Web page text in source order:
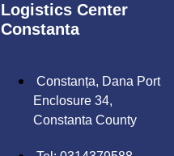
Logistics Center
Constanta
Constanța, Dana Port
Enclosure 34,
Constanta County